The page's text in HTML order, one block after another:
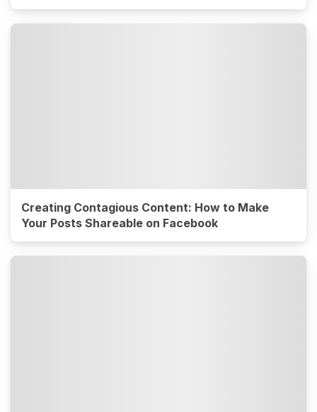
Creating Contagious Content: How to Make
Your Posts Shareable on Facebook